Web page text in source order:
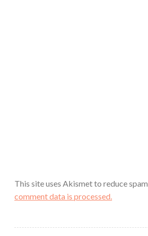
This site uses Akismet to reduce spam.
comment data is processed.